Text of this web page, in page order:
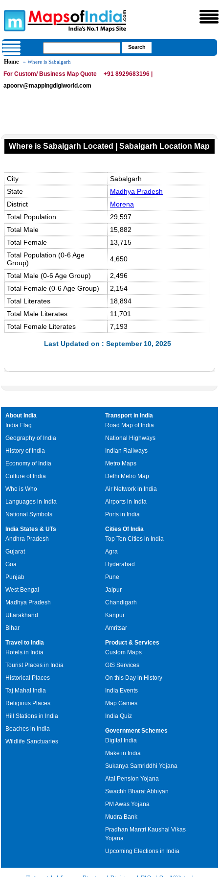
Home » Where is Sabalgarh
For Custom/ Business Map Quote
+91 8929683196 |
apoorv@mappingdigiworld.com
Where is Sabalgarh Located | Sabalgarh Location Map
City
Sabalgarh
State
Madhya Pradesh
District
Morena
Total Population
29,597
Total Male
15,882
Total Female
13,715
Total Population (0-6 Age
Group)
4,650
Total Male (0-6 Age Group)
2,496
Total Female (0-6 Age Group)
2,154
Total Literates
18,894
Total Male Literates
11,701
Total Female Literates
7,193
Last Updated on : September 10, 2025
About India
India Flag
Geography of India
History of India
Economy of India
Culture of India
Who is Who
Languages in India
National Symbols
Transport in India
Road Map of India
National Highways
Indian Railways
Metro Maps
Delhi Metro Map
Air Network in India
Airports in India
Ports in India
India States & UTs
Andhra Pradesh
Gujarat
Goa
Punjab
West Bengal
Madhya Pradesh
Uttarakhand
Bihar
Cities Of India
Top Ten Cities in India
Agra
Hyderabad
Pune
Jaipur
Chandigarh
Kanpur
Amritsar
Travel to India
Hotels in India
Tourist Places in India
Historical Places
Taj Mahal India
Religious Places
Hill Stations in India
Beaches in India
Wildlife Sanctuaries
Product & Services
Custom Maps
GIS Services
On this Day in History
India Events
Map Games
India Quiz
Government Schemes
Digital India
Make in India
Sukanya Samriddhi Yojana
Atal Pension Yojana
Swachh Bharat Abhiyan
PM Awas Yojana
Mudra Bank
Pradhan Mantri Kaushal Vikas
Yojana
Upcoming Elections in India